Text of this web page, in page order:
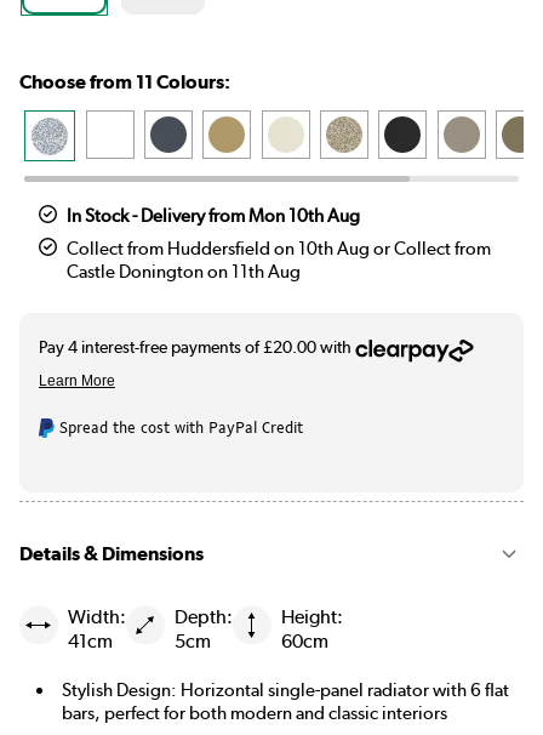
Choose from 11 Colours:
In Stock - Delivery from Mon 10th Aug
Collect from Huddersfield on 10th Aug or Collect from
Castle Donington on 11th Aug
Spread the cost with PayPal Credit
Details & Dimensions
Width:
41cm
Depth:
5cm
Height:
60cm
Stylish Design: Horizontal single-panel radiator with 6 flat
bars, perfect for both modern and classic interiors